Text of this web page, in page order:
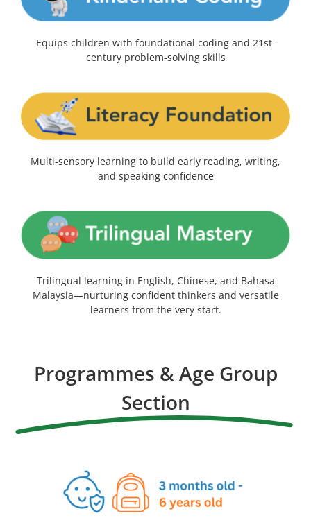
Equips children with foundational coding and 21st-
century problem-solving skills
Multi-sensory learning to build early reading, writing,
and speaking confidence
Trilingual learning in English, Chinese, and Bahasa
Malaysia—nurturing confident thinkers and versatile
learners from the very start.
Programmes & Age Group
Section